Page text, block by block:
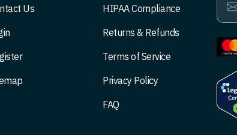
Us
HIPAA Compliance
Returns & Refunds
Terms of Service
Privacy Policy
FAQ